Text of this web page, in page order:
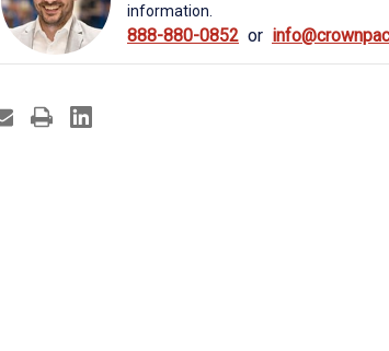
information.
888-880-0852